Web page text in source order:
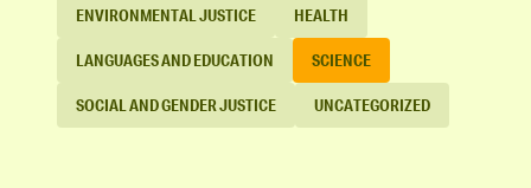
ENVIRONMENTAL JUSTICE HEALTH
LANGUAGES AND EDUCATION SCIENCE
SOCIAL AND GENDER JUSTICE UNCATEGORIZED